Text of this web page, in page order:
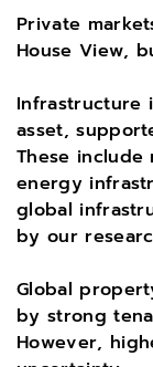
Private
House View,
Infrastructure
asset,
These
energy
global
by our
Global
by strong
However,